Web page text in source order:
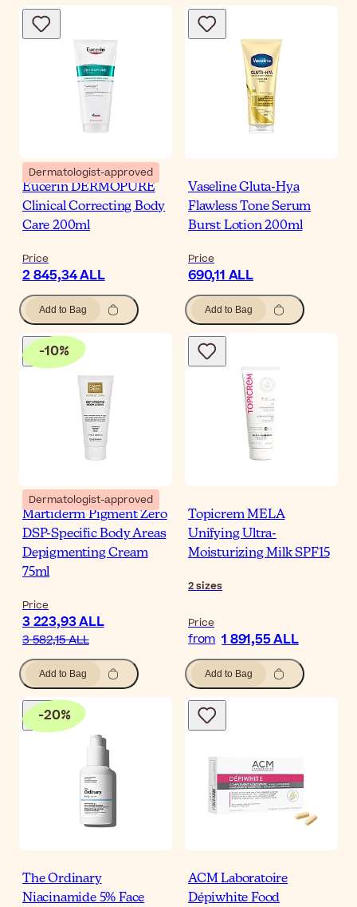
Dermatologist-approved
Eucerin DERMOPURE
Clinical Correcting Body
Care 200ml
Price
2 845,34 ALL
Add to Bag
Vaseline Gluta-Hya
Flawless Tone Serum
Burst Lotion 200ml
Price
690,11 ALL
Add to Bag
-10%
Dermatologist-approved
Martiderm Pigment Zero
DSP-Specific Body Areas
Depigmenting Cream
75ml
Price
3 223,93 ALL
3 582,15 ALL
Add to Bag
Topicrem MELA
Unifying Ultra-
Moisturizing Milk SPF15
2sizes
Price
from 1 891,55 ALL
Add to Bag
-20%
The Ordinary
Niacinamide 5% Face
ACM Laboratoire
Dépiwhite Food